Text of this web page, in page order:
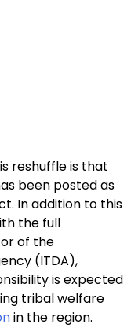
reshuffle is that
been posted as
In addition to this
the full
of the
(ITDA),
is expected
tribal welfare
in the region.